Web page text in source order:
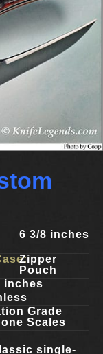
6 3/8 inches
Zipper
Pouch
inches
Grade
Scales
single-